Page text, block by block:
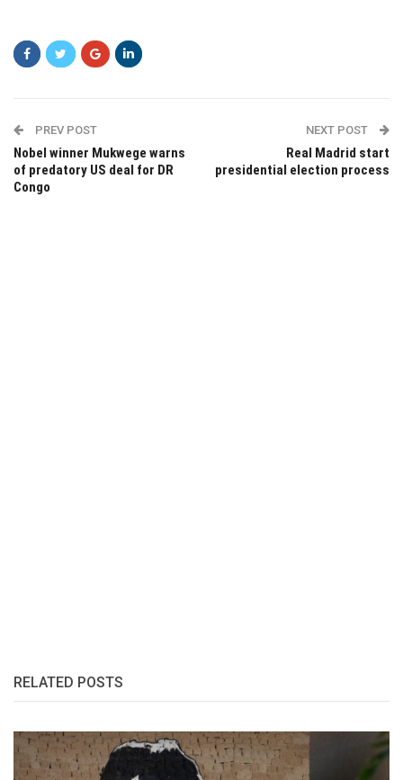
PREV POST
Nobel winner Mukwege warns
of predatory US deal for DR
Congo
NEXT POST
Real Madrid start
presidential election process
RELATED POSTS